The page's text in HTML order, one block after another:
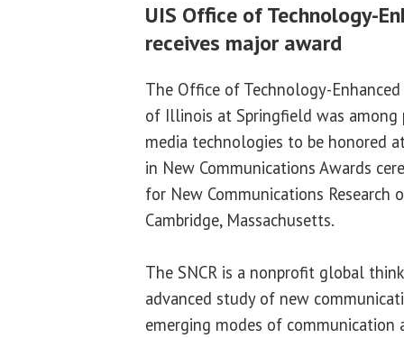
UIS Office of Technology-
receives major award
The Office of Technology-
of Illinois at Springfield was among
media technologies to be honored
in New Communications Awards
for New Communications Research
Cambridge, Massachusetts.
The SNCR is a nonprofit global
advanced study of new
emerging modes of